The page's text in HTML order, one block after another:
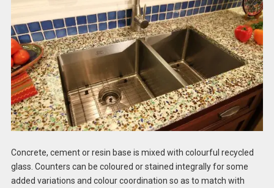
Concrete, cement or resin base is mixed with colourful recycled
glass. Counters can be coloured or stained integrally for some
added variations and colour coordination so as to match with